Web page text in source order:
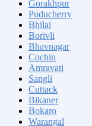
Gorakhpur
Puducherry
Bhilai
Borivli
Bhavnagar
Cochin
Amravati
Sangli
Cuttack
Bikaner
Bokaro
Warangal